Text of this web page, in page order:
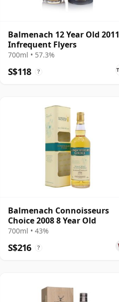
Balmenach 12 Year Old 2011
Infrequent Flyers
700ml • 57.3%
S$118 ?
Balmenach Connoisseurs
Choice 2008 8 Year Old
700ml • 43%
S$216 ?